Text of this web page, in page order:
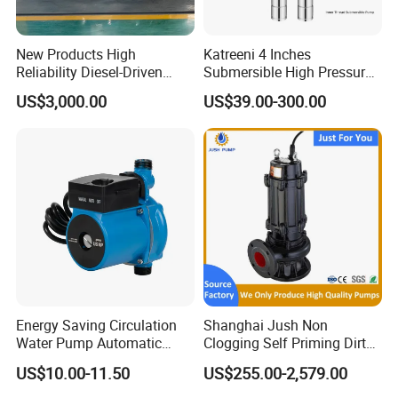
Few useful tips while you considering us as new supplier:
1. Price based on FOB SHANGHAI/NINGBO, requseting for CNF&CIF
New Products High
Reliability Diesel-Driven
Pumping Station for
Recirculating Cooling
US$3,000.00
Katreeni 4 Inches
Submersible High Pressure
Deep Well Electric Pump
US$39.00-300.00
Energy Saving Circulation
Water Pump Automatic
Shield Household Smart
Silent Pressure Booster Hot
US$10.00-11.50
Shanghai Jush Non
Clogging Self Priming Dirty
Waste Water Sewage Pump
Industrial Vertical Stainless
US$255.00-2,579.00